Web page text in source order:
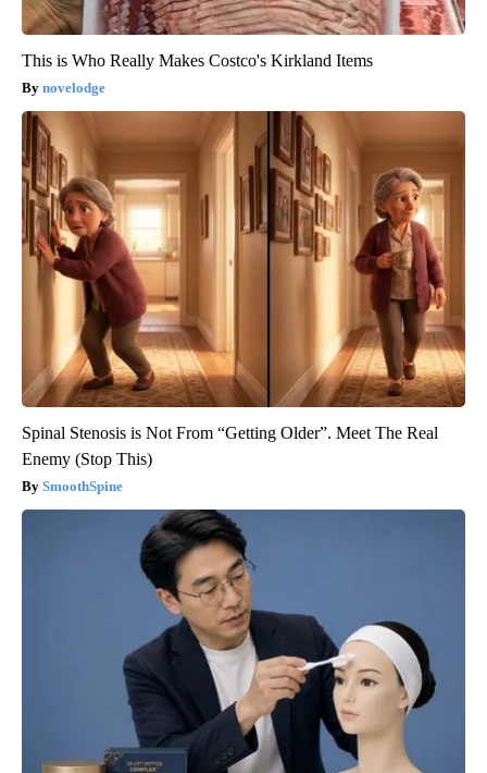
This is Who Really Makes Costco's Kirkland Items
novelodge
Spinal Stenosis is Not From “Getting Older”. Meet The Real
Enemy (Stop This)
SmoothSpine